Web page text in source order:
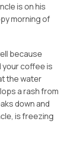
is on his
morning of
because
coffee is
the water
a rash from
down and
is freezing